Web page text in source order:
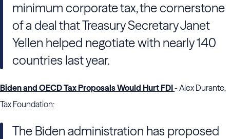
minimum corporate tax, the cornerstone
of a deal that Treasury Secretary Janet
Yellen helped negotiate with nearly 140
countries last year.
Biden and OECD Tax Proposals Would Hurt FDI- Alex Durante,
Tax Foundation:
The Biden administration has proposed